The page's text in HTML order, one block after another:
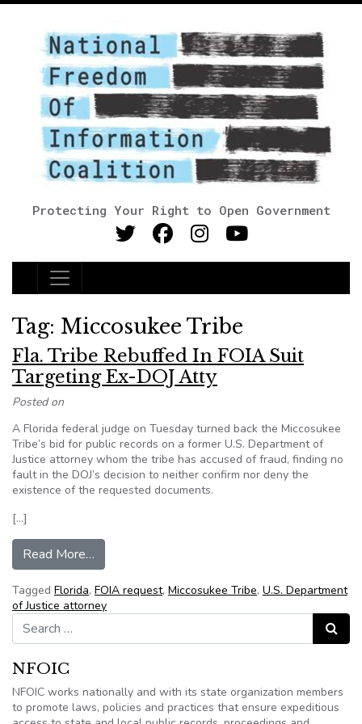
Protecting Your Right to Open Government
Main Navigation
Tag: Miccosukee Tribe
Fla. Tribe Rebuffed In FOIA Suit
Targeting Ex-DOJ Atty
Posted on
A Florida federal judge on Tuesday turned back the Miccosukee
Tribe’s bid for public records on a former U.S. Department of
Justice attorney whom the tribe has accused of fraud, finding no
fault in the DOJ’s decision to neither confirm nor deny the
existence of the requested documents.
[…]
Read More…
Tagged Florida, FOIA request, Miccosukee Tribe, U.S. Department
of Justice attorney
Search for:
Search
NFOIC
NFOIC works nationally and with its state organization members
to promote laws, policies and practices that ensure expeditious